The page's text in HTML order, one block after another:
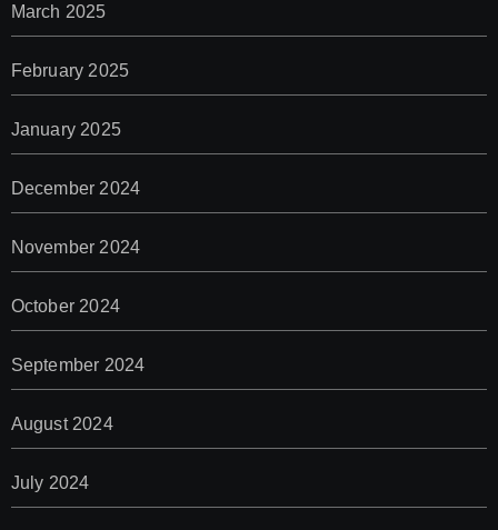
March 2025
February 2025
January 2025
December 2024
November 2024
October 2024
September 2024
August 2024
July 2024